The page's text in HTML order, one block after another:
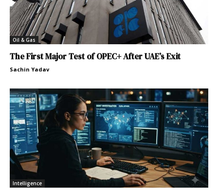
Oil & Gas
The First Major Test of OPEC+ After UAE’s Exit
Sachin Yadav
Intelligence